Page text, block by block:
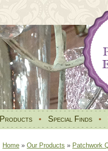
Products • Special Finds •
Home » Our Products » Patchwork